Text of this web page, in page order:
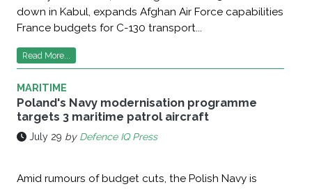
down in Kabul, expands Afghan Air Force capabilities
France budgets for C-130 transport...
Read More...
MARITIME
Poland's Navy modernisation programme
targets 3 maritime patrol aircraft
July 29 by Defence IQ Press
Amid rumours of budget cuts, the Polish Navy is